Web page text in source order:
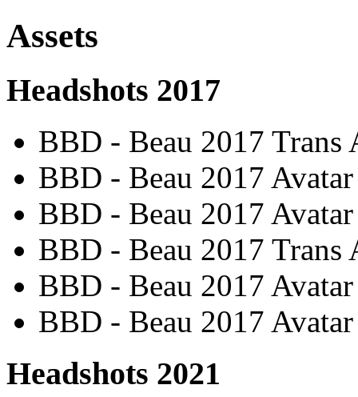
Assets
Headshots 2017
BBD - Beau 2017 Trans
BBD - Beau 2017
BBD - Beau 2017
BBD - Beau 2017 Trans
BBD - Beau 2017
BBD - Beau 2017
Headshots 2021